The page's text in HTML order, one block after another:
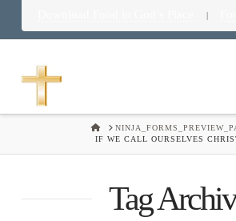
|
HOME
IF WE CALL OURSELVES
Tag